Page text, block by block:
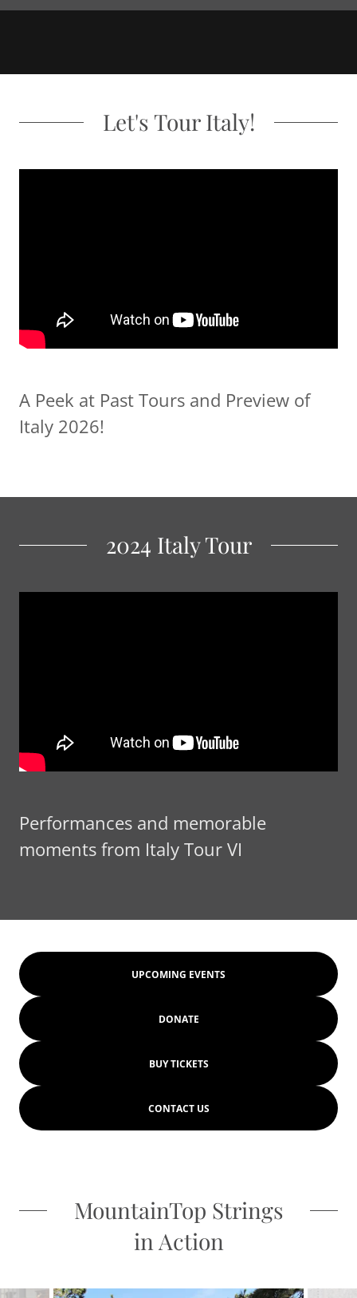
Let's Tour Italy!
A Peek at Past Tours and Preview of
Italy 2026!
2024 Italy Tour
Performances and memorable
moments from Italy Tour VI
UPCOMING EVENTS
DONATE
BUY TICKETS
CONTACT US
MountainTop Strings
in Action